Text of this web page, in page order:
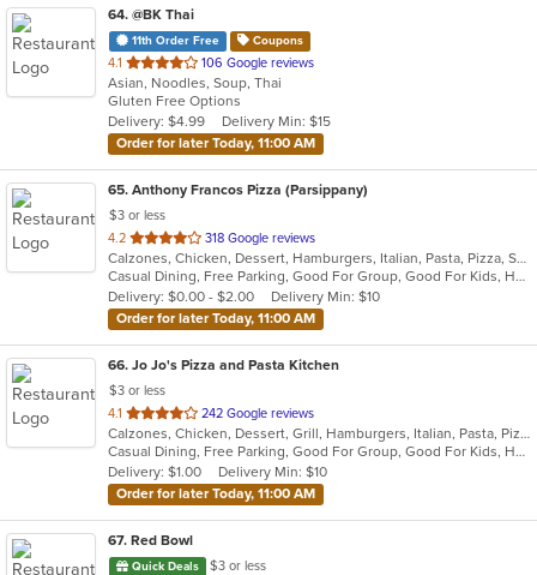
64. @BK Thai
11th Order Free Coupons
4.1 out
of
5
stars.
106 Google reviews
Asian, Noodles, Soup, Thai
Gluten Free Options
Delivery: $4.99
Delivery Min: $15
Order for later Today, 11:00 AM
65. Anthony Francos Pizza (Parsippany)
$3 or less
4.2 out
of
5
stars.
318 Google reviews
Calzones, Chicken, Dessert, Hamburgers, Italian, Pasta, Pizza, Salads, Sandwiches, Seafood, Soup, Subs, Wraps
Casual Dining, Free Parking, Good For Group, Good For Kids, Has TV, Healthy Options
Delivery: $0.00 - $2.00
Delivery Min: $10
Order for later Today, 11:00 AM
66. Jo Jo's Pizza and Pasta Kitchen
$3 or less
4.1 out
of
5
stars.
242 Google reviews
Calzones, Chicken, Dessert, Grill, Hamburgers, Italian, Pasta, Pizza, Salads, Sandwiches, Seafood, Soup, Wraps
Casual Dining, Free Parking, Good For Group, Good For Kids, Healthy Options, Outdoor Seating, Vegetarian Options
Delivery: $1.00
Delivery Min: $10
Order for later Today, 11:00 AM
67. Red Bowl
Quick Deals $3 or less